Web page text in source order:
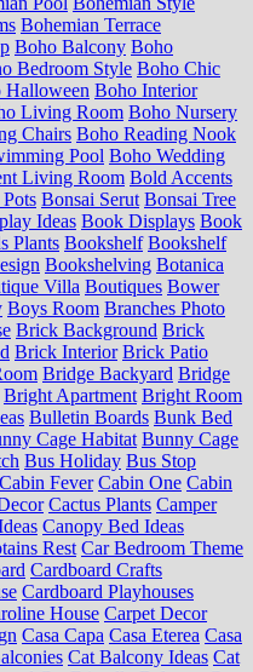
Bohemian Terrace
Boho Balcony Boho
Bedroom Style Boho Chic
Halloween Boho Interior
Living Room Boho Nursery
Chairs Boho Reading Nook
Pool Boho Wedding
Living Room Bold Accents
Bonsai Serut Bonsai Tree
Ideas Book Displays Book
Plants Bookshelf Bookshelf
Bookshelving Botanica
Villa Boutiques Bower
Boys Room Branches Photo
Brick Background Brick
Brick Interior Brick Patio
Bridge Backyard Bridge
Bright Apartment Bright Room
Bulletin Boards Bunk Bed
Cage Habitat Bunny Cage
Bus Holiday Bus Stop
Cabin Fever Cabin One Cabin
Cactus Plants Camper
Canopy Bed Ideas
Rest Car Bedroom Theme
Cardboard Crafts
Cardboard Playhouses
House Carpet Decor
Casa Capa Casa Eterea Casa
Cat Balcony Ideas Cat